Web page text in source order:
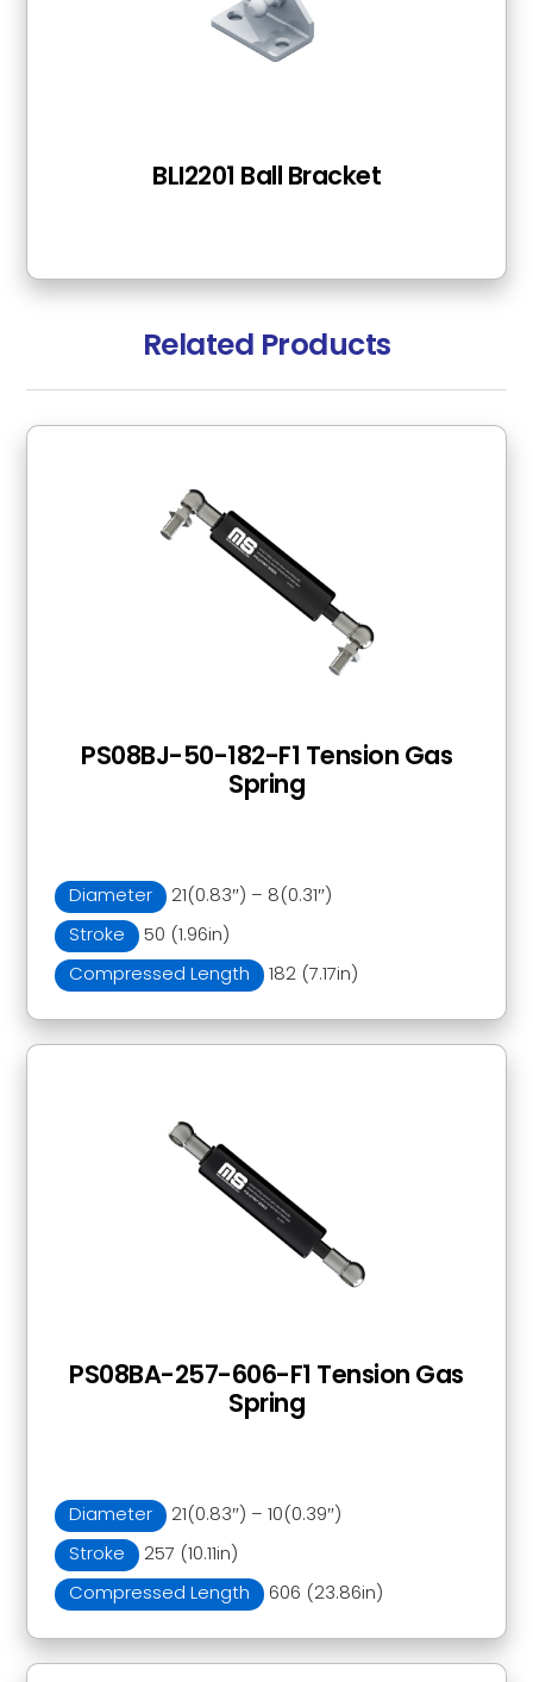
BLI2201 Ball Bracket
Related Products
Diameter
21(0.83″) – 8(0.31″)
Stroke
50 (1.96in)
Compressed Length
182 (7.17in)
PS08BJ-50-182-F1 Tension Gas
Spring
Diameter
21(0.83″) – 10(0.39″)
Stroke
257 (10.11in)
Compressed Length
606 (23.86in)
PS08BA-257-606-F1 Tension Gas
Spring